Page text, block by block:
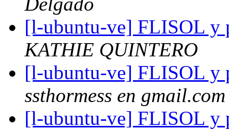
[l-ubuntu-ve] FLISOL y
KATHIE QUINTERO
[l-ubuntu-ve] FLISOL y
ssthormess en gmail.com
[l-ubuntu-ve] FLISOL y